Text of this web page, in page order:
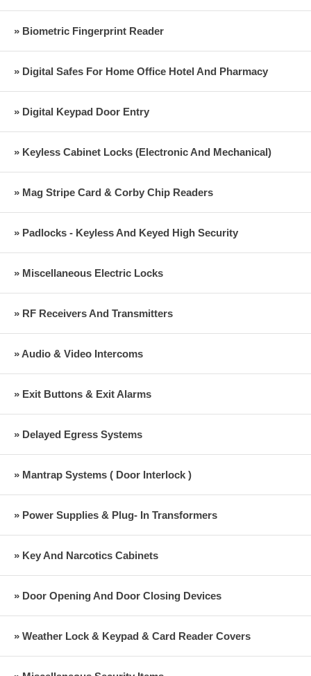
» Biometric Fingerprint Reader
» Digital Safes For Home Office Hotel And Pharmacy
» Digital Keypad Door Entry
» Keyless Cabinet Locks (Electronic And Mechanical)
» Mag Stripe Card & Corby Chip Readers
» Padlocks - Keyless And Keyed High Security
» Miscellaneous Electric Locks
» RF Receivers And Transmitters
» Audio & Video Intercoms
» Exit Buttons & Exit Alarms
» Delayed Egress Systems
» Mantrap Systems ( Door Interlock )
» Power Supplies & Plug- In Transformers
» Key And Narcotics Cabinets
» Door Opening And Door Closing Devices
» Weather Lock & Keypad & Card Reader Covers